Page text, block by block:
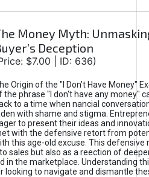
Money Myth:
Deception
$7.00 | ID: 636)
Origin of the "I Don’t Have Money"
the phrase "I don't have any money"
to a time when nancial
with shame and stigma.
to present their ideas and
with the defensive retort from
this age-old excuse. This defensive
sales but also as a reection of
in the marketplace. Understanding
looking to navigate and dismantle